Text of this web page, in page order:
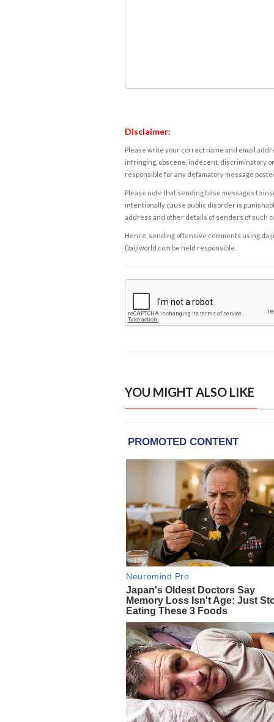
Disclaimer:
Please write your correct name and email
infringing, obscene, indecent, discriminatory
responsible for any defamatory message
Please note that sending false messages to
intentionally cause public disorder is
address and other details of senders of such
Hence, sending offensive comments using
Daijiworld.com be held responsible.
YOU MIGHT ALSO LIKE